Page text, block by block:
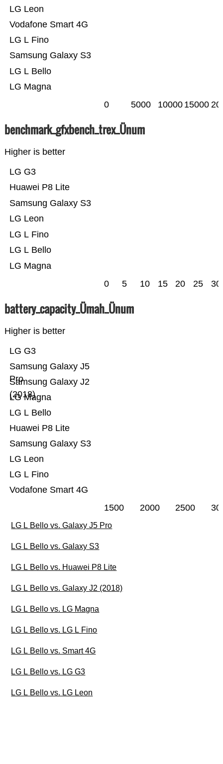
LG Magna
LG L Bello
Samsung Galaxy S3
LG L Fino
Vodafone Smart 4G
LG Leon
0 5000 10000 15000
benchmark_gfxbench_trex_Ünum
Higher is better
LG Magna
LG L Bello
LG L Fino
LG Leon
Samsung Galaxy S3
Huawei P8 Lite
LG G3
0 5 10 15 20 25 30
battery_capacity_Ümah_Ünum
Higher is better
Vodafone Smart 4G
LG L Fino
LG Leon
Samsung Galaxy S3
Huawei P8 Lite
LG L Bello
LG Magna
Samsung Galaxy J2
(2018)
Samsung Galaxy J5
Pro
LG G3
1500 2000 2500
LG L Bello vs. Galaxy J5 Pro
LG L Bello vs. Galaxy S3
LG L Bello vs. Huawei P8 Lite
LG L Bello vs. Galaxy J2 (2018)
LG L Bello vs. LG Magna
LG L Bello vs. LG L Fino
LG L Bello vs. Smart 4G
LG L Bello vs. LG G3
LG L Bello vs. LG Leon